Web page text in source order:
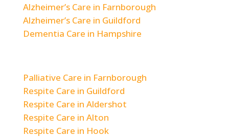
Alzheimer’s Care in Farnborough
Alzheimer’s Care in Guildford
Dementia Care in Hampshire
Palliative Care in Farnborough
Respite Care in Guildford
Respite Care in Aldershot
Respite Care in Alton
Respite Care in Hook